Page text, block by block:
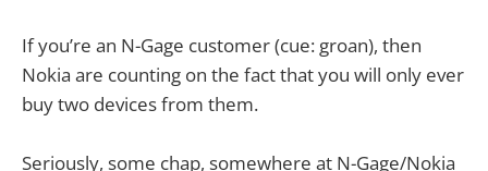
If you’re an N-Gage customer (cue: groan), then
Nokia are counting on the fact that you will only ever
buy two devices from them.
Seriously, some chap, somewhere at N-Gage/Nokia